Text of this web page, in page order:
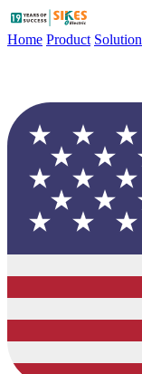
Home Product Solution